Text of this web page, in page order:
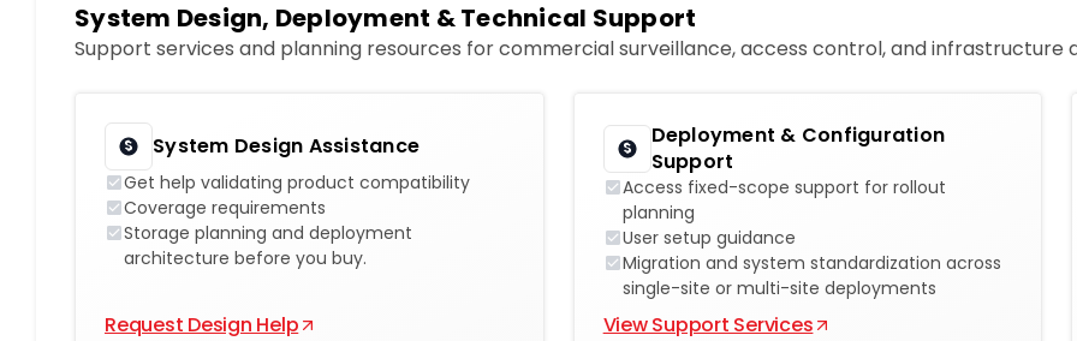
System Design, Deployment & Technical Support
Support services and planning resources for commercial surveillance, access control, and infrastructure
System Design Assistance
Get help validating product compatibility
Coverage requirements
Storage planning and deployment
architecture before you buy.
Request Design Help
Deployment & Configuration
Support
Access fixed-scope support for rollout
planning
User setup guidance
Migration and system standardization across
single-site or multi-site deployments
View Support Services